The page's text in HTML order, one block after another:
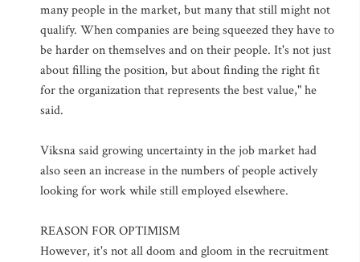
many people in the market, but many that still might not
qualify. When companies are being squeezed they have to
be harder on themselves and on their people. It's not just
about filling the position, but about finding the right fit
for the organization that represents the best value," he
said.
Viksna said growing uncertainty in the job market had
also seen an increase in the numbers of people actively
looking for work while still employed elsewhere.
REASON FOR OPTIMISM
However, it's not all doom and gloom in the recruitment